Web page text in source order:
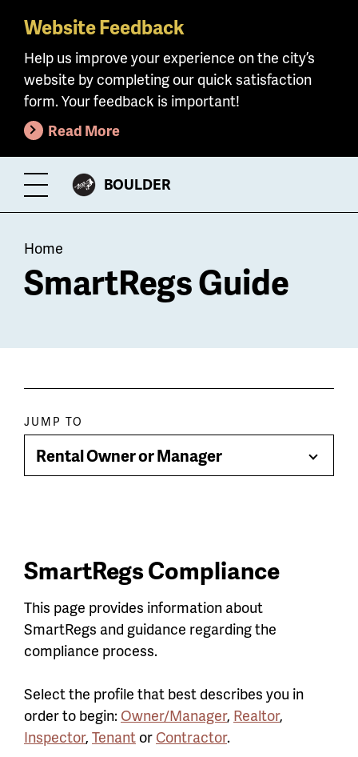
Skip
main
content
Website Feedback
Help us improve your experience on the city’s
website by completing our quick satisfaction
form. Your feedback is important!
Read More
Toggle
Menu
CITY
BOULDER
Breadcrumb
Home
SmartRegs Guide
Paragraph
jump
menu
JUMP TO
Rental Owner or Manager
Toggle
SmartRegs Compliance
This page provides information about
SmartRegs and guidance regarding the
compliance process.
Select the profile that best describes you in
order to begin: Owner/Manager, Realtor,
Inspector, Tenant or Contractor.